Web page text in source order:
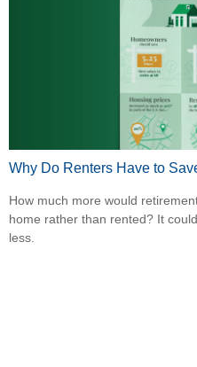
Why Do Renters Have to
How much more would
home rather than rented? It
less.